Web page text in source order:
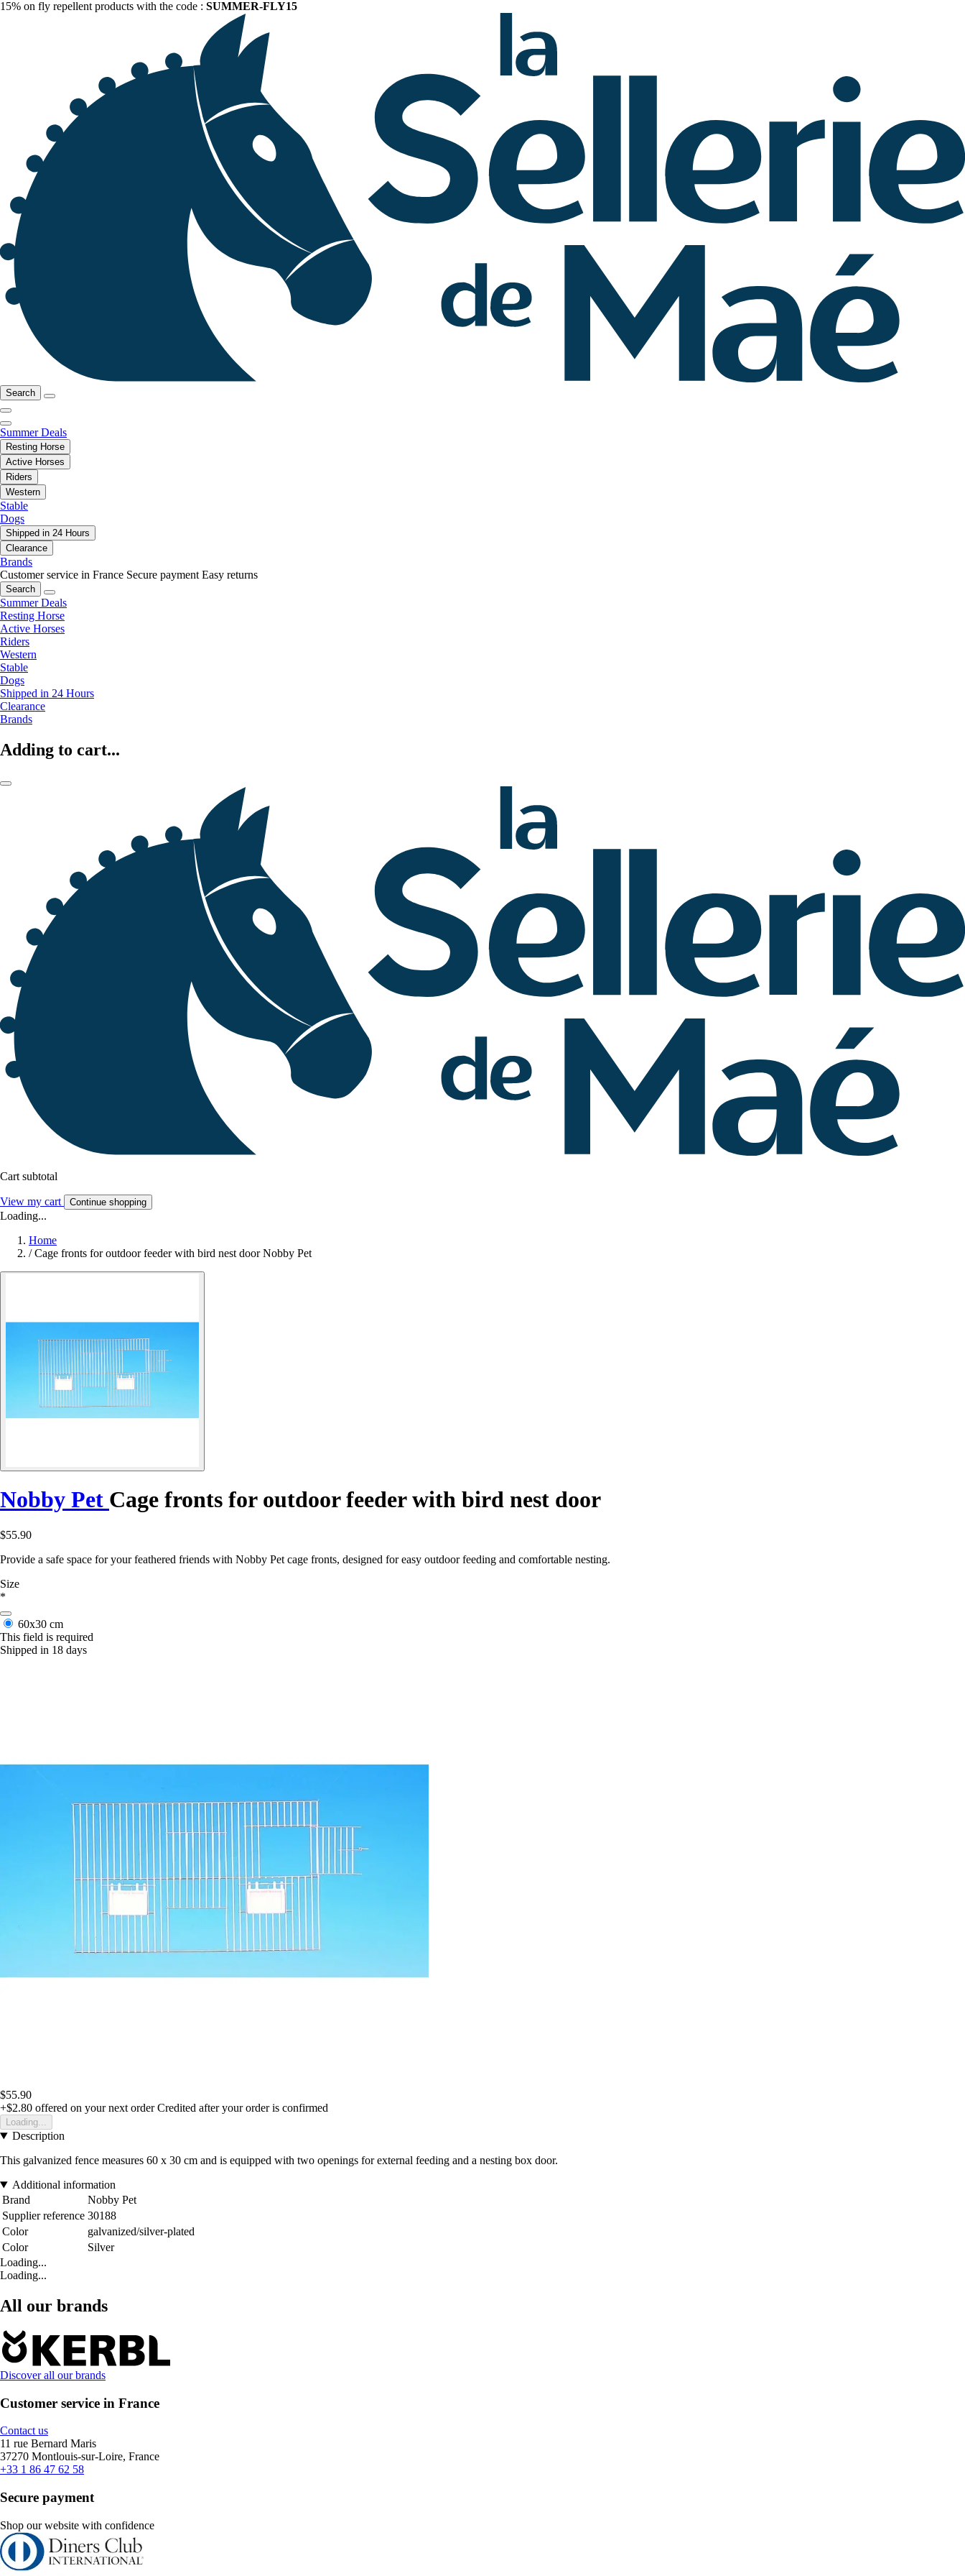
15% on fly repellent products with the code : SUMMER-FLY15
Search
Summer Deals
Resting Horse
Active Horses
Riders
Western
Stable
Dogs
Shipped in 24 Hours
Clearance
Brands
Customer service in France Secure payment Easy returns
Search
Summer Deals
Resting Horse
Active Horses
Riders
Western
Stable
Dogs
Shipped in 24 Hours
Clearance
Brands
Adding to cart...
Cart subtotal
View my cart Continue shopping
Loading...
Home
/ Cage fronts for outdoor feeder with bird nest door Nobby Pet
Nobby Pet Cage fronts for outdoor feeder with bird nest door
$55.90
Provide a safe space for your feathered friends with Nobby Pet cage fronts, designed for easy outdoor feeding and comfortable nesting.
Size
*
60x30 cm
This field is required
Shipped in 18 days
$55.90
+$2.80 offered on your next order Credited after your order is confirmed
Loading...
Description
This galvanized fence measures 60 x 30 cm and is equipped with two openings for external feeding and a nesting box door.
Additional information
Brand
Nobby Pet
Supplier reference 30188
Color
galvanized/silver-plated
Color
Silver
Loading...
Loading...
All our brands
Discover all our brands
Customer service in France
Contact us
11 rue Bernard Maris
37270 Montlouis-sur-Loire, France
+33 1 86 47 62 58
Secure payment
Shop our website with confidence